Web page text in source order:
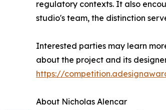
regulatory contexts. It also
studio's team, the distinction
Interested parties may learn
about the project and its
https://
About Nicholas Alencar